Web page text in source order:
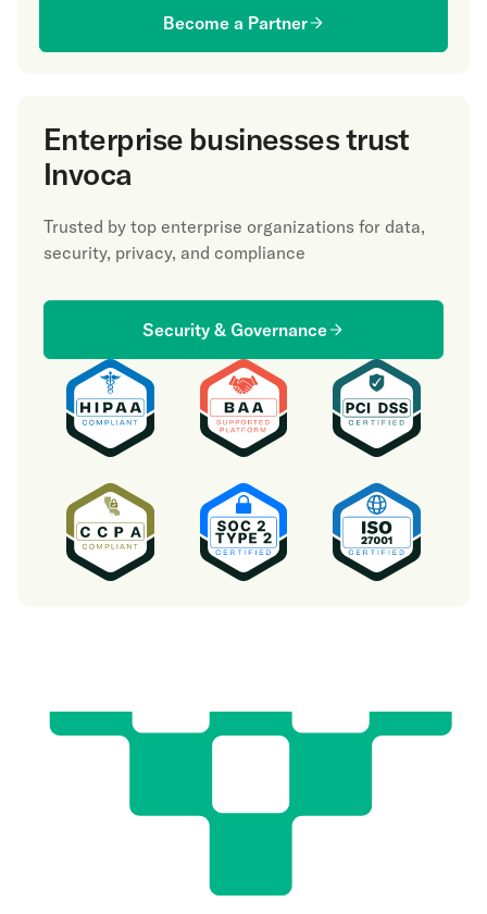
Become a Partner
Enterprise businesses trust
Invoca
Trusted by top enterprise organizations for data,
security, privacy, and compliance
Security & Governance